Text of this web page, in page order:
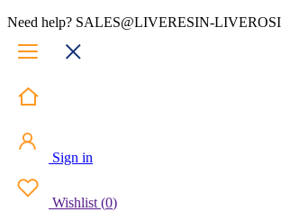
Need help? SALES@LIVERESIN-
Sign in
Wishlist (0)